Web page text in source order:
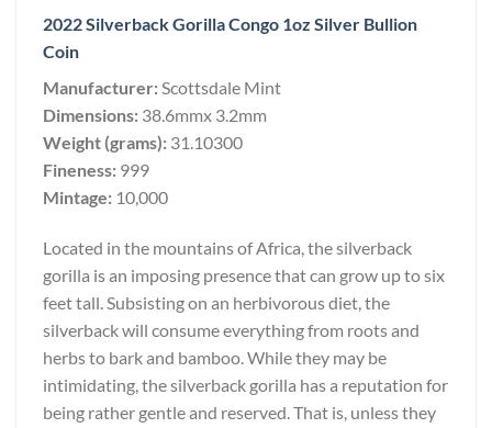
2022 Silverback Gorilla Congo 1oz Silver Bullion
Coin
Manufacturer:Scottsdale Mint
Dimensions: 38.6mmx 3.2mm
Weight (grams): 31.10300
Fineness: 999
Mintage: 10,000
Located in the mountains of Africa, the silverback
gorilla is an imposing presence that can grow up to six
feet tall. Subsisting on an herbivorous diet, the
silverback will consume everything from roots and
herbs to bark and bamboo. While they may be
intimidating, the silverback gorilla has a reputation for
being rather gentle and reserved. That is, unless they